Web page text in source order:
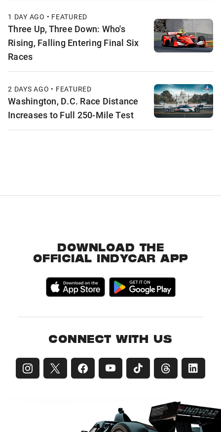
1 DAY AGO • FEATURED
Three Up, Three Down: Who's
Rising, Falling Entering Final Six
Races
2 DAYS AGO • FEATURED
Washington, D.C. Race Distance
Increases to Full 250-Mile Test
DOWNLOAD THE
OFFICIAL INDYCAR APP
CONNECT WITH US